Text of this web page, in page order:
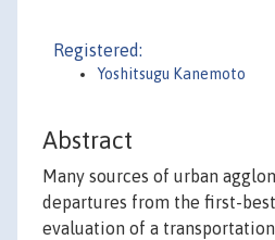
Registered:
Yoshitsugu Kanemoto
Abstract
Many sources of urban
departures from the first-
evaluation of a